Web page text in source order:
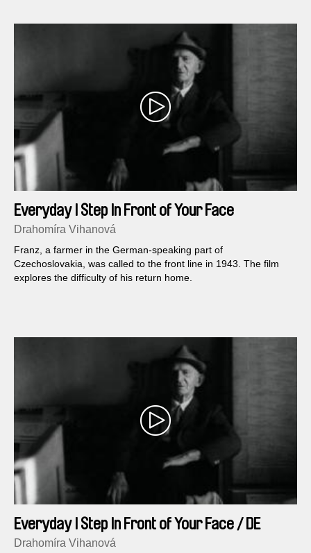
Everyday I Step In Front of Your Face
Drahomíra Vihanová
Franz, a farmer in the German-speaking part of
Czechoslovakia, was called to the front line in 1943. The film
explores the difficulty of his return home.
Everyday I Step In Front of Your Face / DE
version
Drahomíra Vihanová